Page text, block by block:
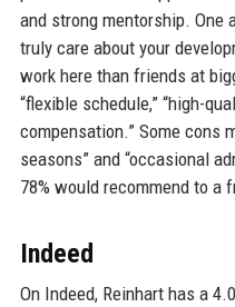
and strong mentorship. One
truly care about your
work here than friends at
“flexible schedule,” “high-
compensation.” Some cons
seasons” and “occasional
78% would recommend to a
Indeed
On Indeed, Reinhart has a